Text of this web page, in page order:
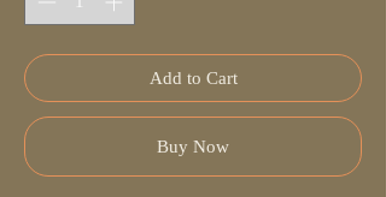
Add to Cart
Buy Now